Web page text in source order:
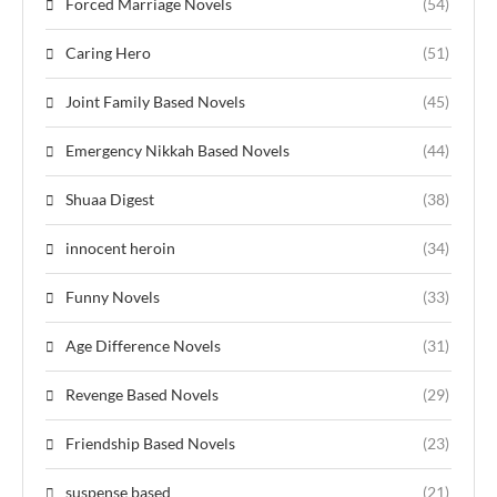
Caring Hero (51)
Joint Family Based Novels (45)
Emergency Nikkah Based Novels (44)
Shuaa Digest (38)
innocent heroin (34)
Funny Novels (33)
Age Difference Novels (31)
Revenge Based Novels (29)
Friendship Based Novels (23)
suspense based (21)